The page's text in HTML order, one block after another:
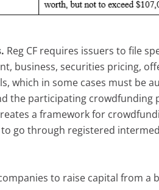
Reg CF requires issuers to file
business, securities pricing,
which in some cases must be
the participating crowdfunding
a framework for
go through registered
to raise capital from a